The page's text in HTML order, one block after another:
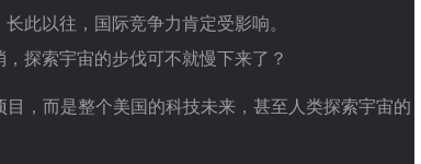
此以往，国际竞争力肯定受影响。
探索宇宙的步伐可不就慢下来了？
，而是整个美国的科技未来，甚至人类探索宇宙的